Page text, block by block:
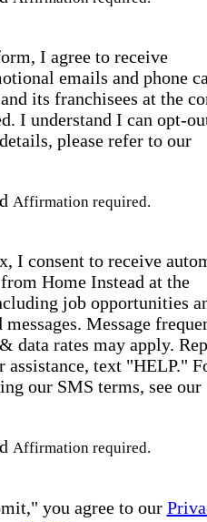
I agree to receive
emails and phone
its franchisees at the
I understand I can opt-
please refer to our
Affirmation required.
I consent to receive
Home Instead at the
job opportunities
Message
data rates may apply.
assistance, text "HELP."
our SMS terms, see our
Affirmation required.
you agree to our